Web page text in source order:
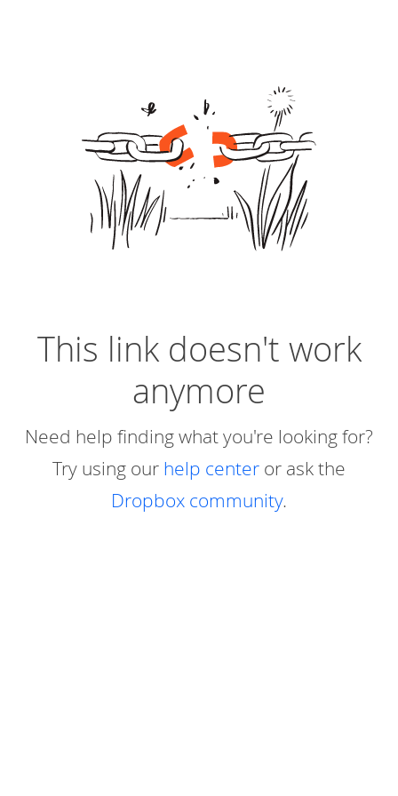
This link doesn't work
anymore
Need help finding what you're looking for?
Try using our help center or ask the
Dropbox community.